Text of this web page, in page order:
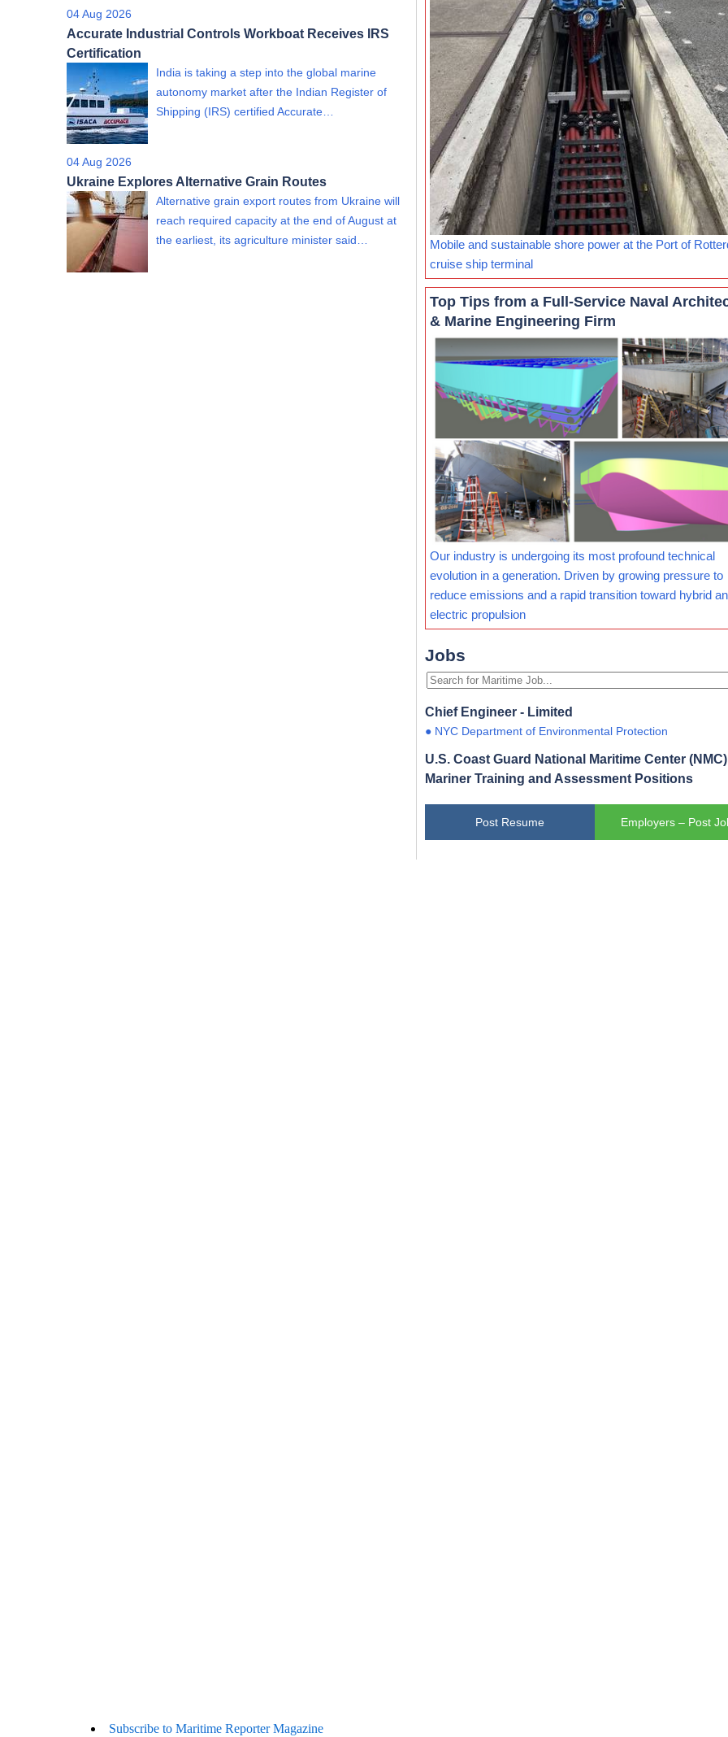
04 Aug 2026
Accurate Industrial Controls Workboat Receives IRS
Certification
India is taking a step into the global marine
autonomy market after the Indian Register of
Shipping (IRS) certified Accurate…
04 Aug 2026
Ukraine Explores Alternative Grain Routes
Alternative grain export routes from Ukraine will
reach required capacity at the end of August at
the earliest, its agriculture minister said…
Mobile and sustainable shore power at the Port of
cruise ship terminal
Top Tips from a Full-Service Naval
& Marine Engineering Firm
Our industry is undergoing its most profound technical
evolution in a generation. Driven by growing pressure to
reduce emissions and a rapid transition toward hybrid
electric propulsion
Jobs
Chief Engineer - Limited
● NYC Department of Environmental Protection
U.S. Coast Guard National Maritime Center
Mariner Training and Assessment Positions
Post Resume Employers – Post
Subscribe to Maritime Reporter Magazine